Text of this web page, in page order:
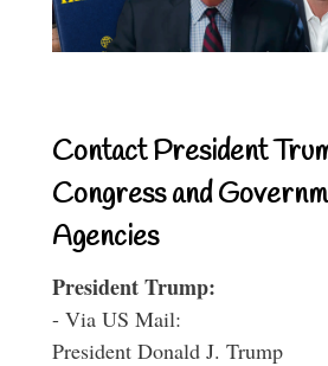
Contact President
Congress and
Agencies
President Trump:
- Via US Mail:
President Donald J. Trump